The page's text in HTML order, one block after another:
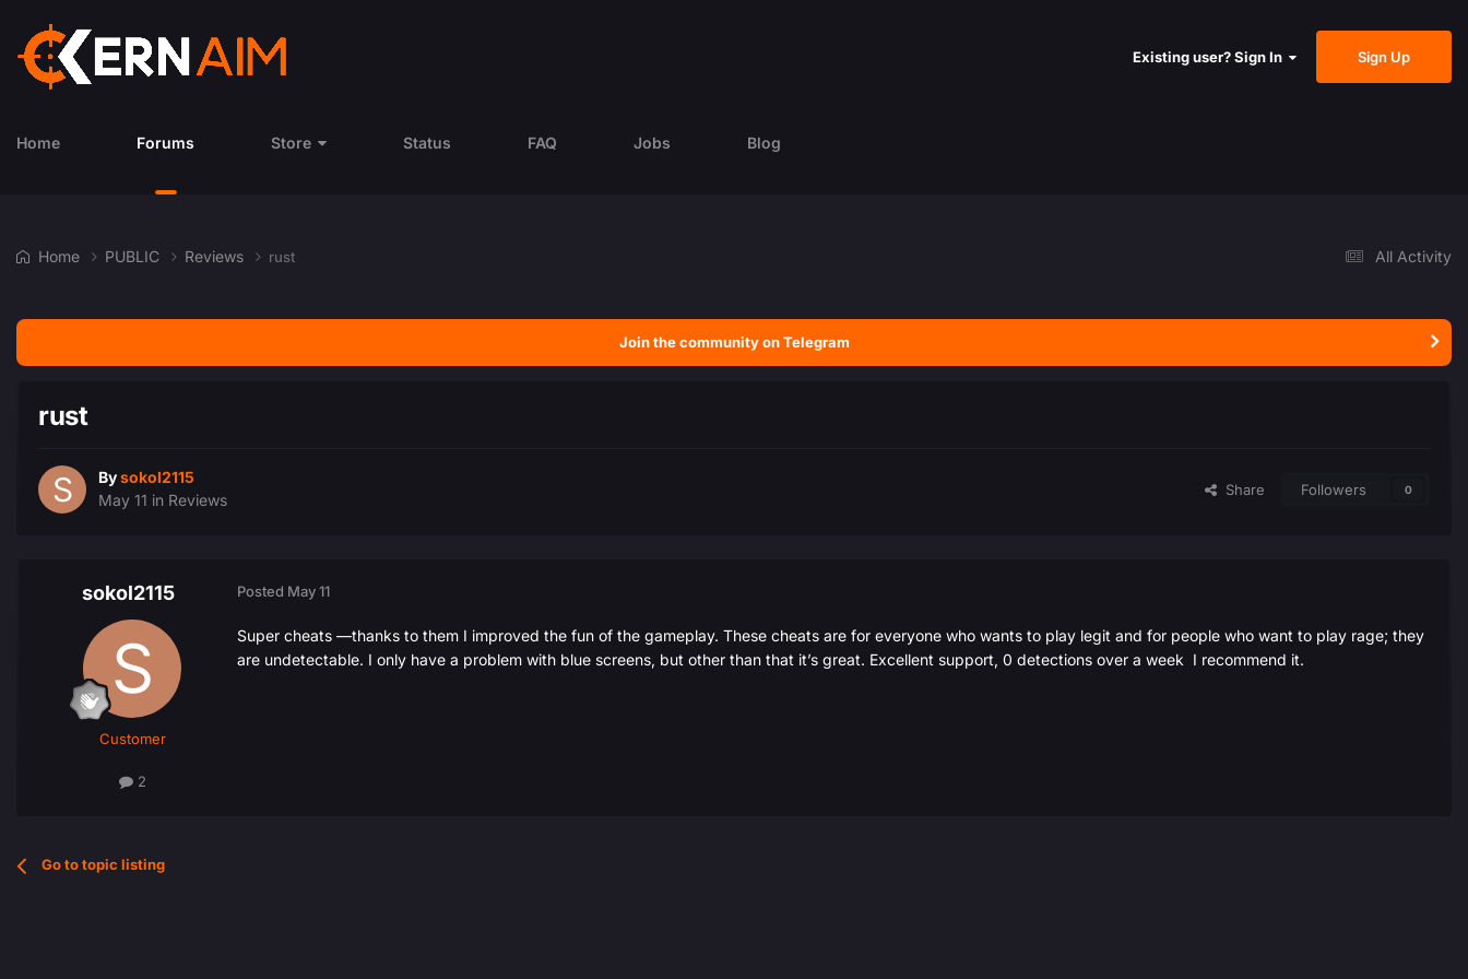
Existing user? Sign In Sign Up
Home Forums Store Status FAQ Jobs Blog
All Activity
Home PUBLIC Reviews rust
Join the community on Telegram
rust
Bysokol2115
May 11 in Reviews
Share Followers 0
sokol2115
Customer
2
Posted May 11
Super cheats —thanks to them I improved the fun of the gameplay. These cheats are for everyone who wants to play legit and for people who want to play rage; they
are undetectable. I only have a problem with blue screens, but other than that it’s great. Excellent support, 0 detections over a week I recommend it.
Go to topic listing